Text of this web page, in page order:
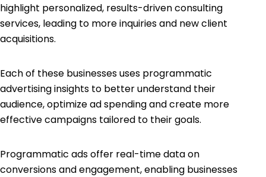
highlight personalized, results-driven consulting
services, leading to more inquiries and new client
acquisitions.
Each of these businesses uses programmatic
advertising insights to better understand their
audience, optimize ad spending and create more
effective campaigns tailored to their goals.
Programmatic ads offer real-time data on
conversions and engagement, enabling businesses